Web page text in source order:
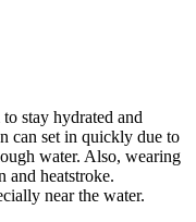
stay hydrated and
can set in quickly due to
water. Also, wearing
and heatstroke.
near the water.